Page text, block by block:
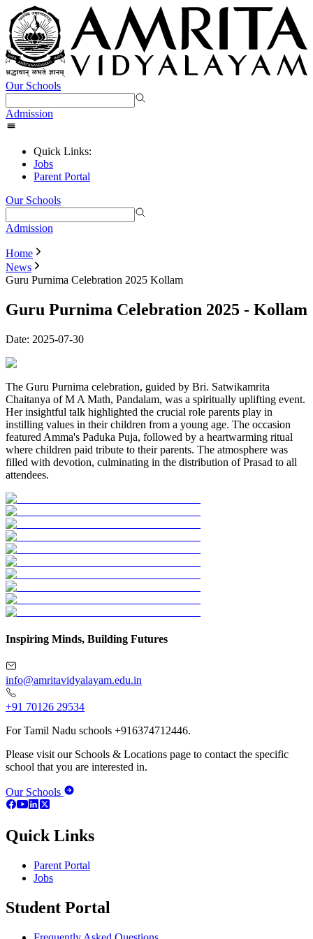
Our Schools
Admission
Quick Links:
Jobs
Parent Portal
Our Schools
Admission
Home
News
Guru Purnima Celebration 2025 Kollam
Guru Purnima Celebration 2025 - Kollam
Date: 2025-07-30
The Guru Purnima celebration, guided by Bri. Satwikamrita
Chaitanya of M A Math, Pandalam, was a spiritually uplifting event.
Her insightful talk highlighted the crucial role parents play in
instilling values in their children from a young age. The occasion
featured Amma's Paduka Puja, followed by a heartwarming ritual
where children paid tribute to their parents. The atmosphere was
filled with devotion, culminating in the distribution of Prasad to all
attendees.
Inspiring Minds, Building Futures
info@amritavidyalayam.edu.in
+91 70126 29534
For Tamil Nadu schools +916374712446.
Please visit our Schools & Locations page to contact the specific
school that you are interested in.
Our Schools
Quick Links
Parent Portal
Jobs
Student Portal